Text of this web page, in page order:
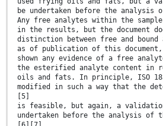
be undertaken before the analysis
Any free analytes within the
in the results, but the document
distinction between free and bound
as of publication of this document,
shown any evidence of a free
the esterified analyte content in
oils and fats. In principle, ISO
modified in such a way that the
[5]
is feasible, but again, a
undertaken before the analysis of